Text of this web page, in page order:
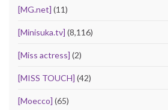
[MG.net] (11)
[Minisuka.tv] (8,116)
[Miss actress] (2)
[MISS TOUCH] (42)
[Moecco] (65)